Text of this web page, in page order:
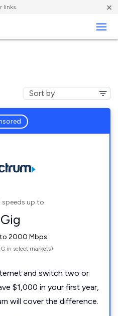
links. ×
up to
2000 Mbps
in select markets)
and switch two or
$1,000 in your first year,
will cover the difference.